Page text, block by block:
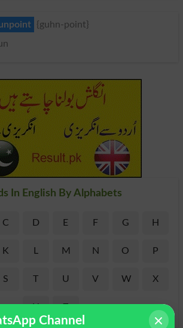
{guhn-point}
In English By Alphabets
C D E F G H
K M N O P
S T U V W X
Y Z
Channel